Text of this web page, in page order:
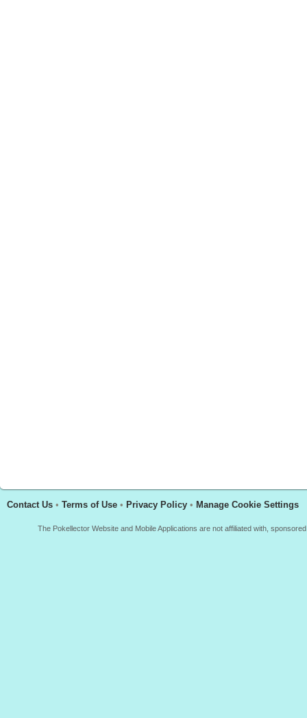
Contact Us • Terms of Use • Privacy Policy • Manage Cookie Settings
The Pokellector Website and Mobile Applications are not affiliated with,